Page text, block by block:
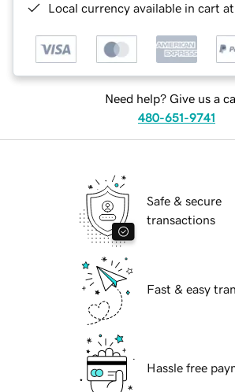
Local currency available in cart
Need help? Give us a
480-651-9741
Safe & secure
transactions
Fast & easy
Hassle free